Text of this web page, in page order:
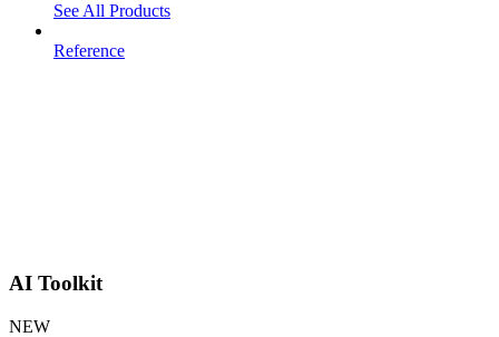
See All Products
Reference
AI Toolkit
NEW